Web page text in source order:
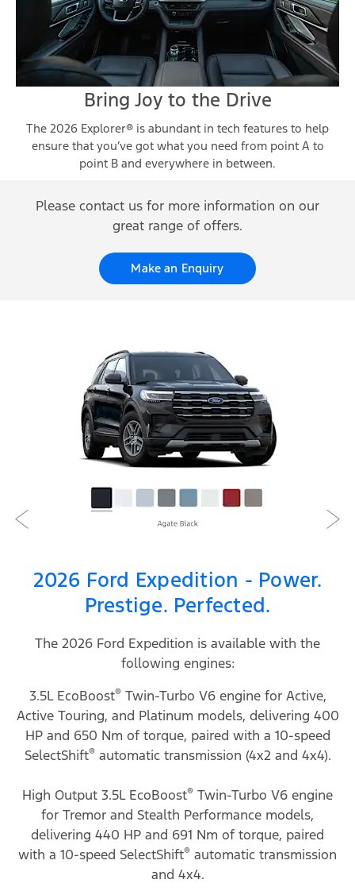
Bring Joy to the Drive
The 2026 Explorer® is abundant in tech features to help
ensure that you’ve got what you need from point A to
point B and everywhere in between.
Please contact us for more information on our
great range of offers.
Make an Enquiry
2026 Ford Expedition - Power.
Prestige. Perfected.
The 2026 Ford Expedition is available with the
following engines:
3.5L EcoBoost®Twin-Turbo V6 engine for Active,
Active Touring, and Platinum models, delivering 400
HP and 650 Nm of torque, paired with a 10-speed
SelectShift®automatic transmission (4x2 and 4x4).
High Output 3.5L EcoBoost® Twin-Turbo V6 engine
for Tremor and Stealth Performance models,
delivering 440 HP and 691 Nm of torque, paired
with a 10-speed SelectShift® automatic transmission
and 4x4.